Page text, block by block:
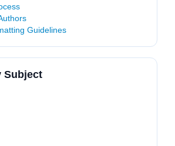
Guidelines
Subject